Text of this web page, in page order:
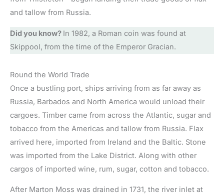
and tallow from Russia.
Did you know? In 1982, a Roman coin was found at
Skippool, from the time of the Emperor Gracian.
Round the World Trade
Once a bustling port, ships arriving from as far away as
Russia, Barbados and North America would unload their
cargoes. Timber came from across the Atlantic, sugar and
tobacco from the Americas and tallow from Russia. Flax
arrived here, imported from Ireland and the Baltic. Stone
was imported from the Lake District. Along with other
cargos of imported wine, rum, sugar, cotton and tobacco.
After Marton Moss was drained in 1731, the river inlet at